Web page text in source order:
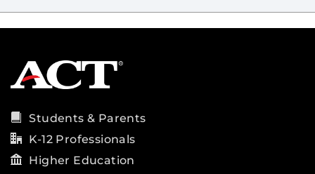
Students & Parents
K-12 Professionals
Higher Education